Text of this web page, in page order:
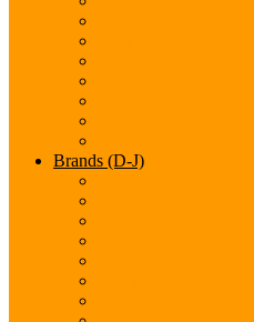
Brands (D-J)